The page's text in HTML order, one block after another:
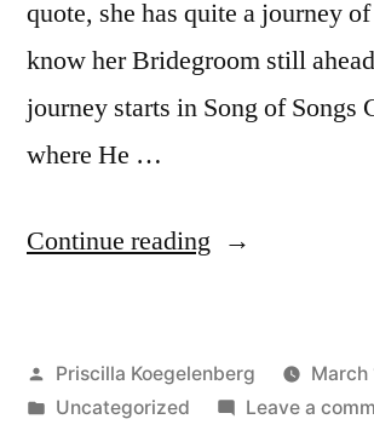
quote, she has quite a journey
know her Bridegroom still
journey starts in Song of Songs
where He …
Continue reading “I
Beloved’s”
Posted
by
Priscilla Koegelenberg
March
Posted
Uncategorized Leave a